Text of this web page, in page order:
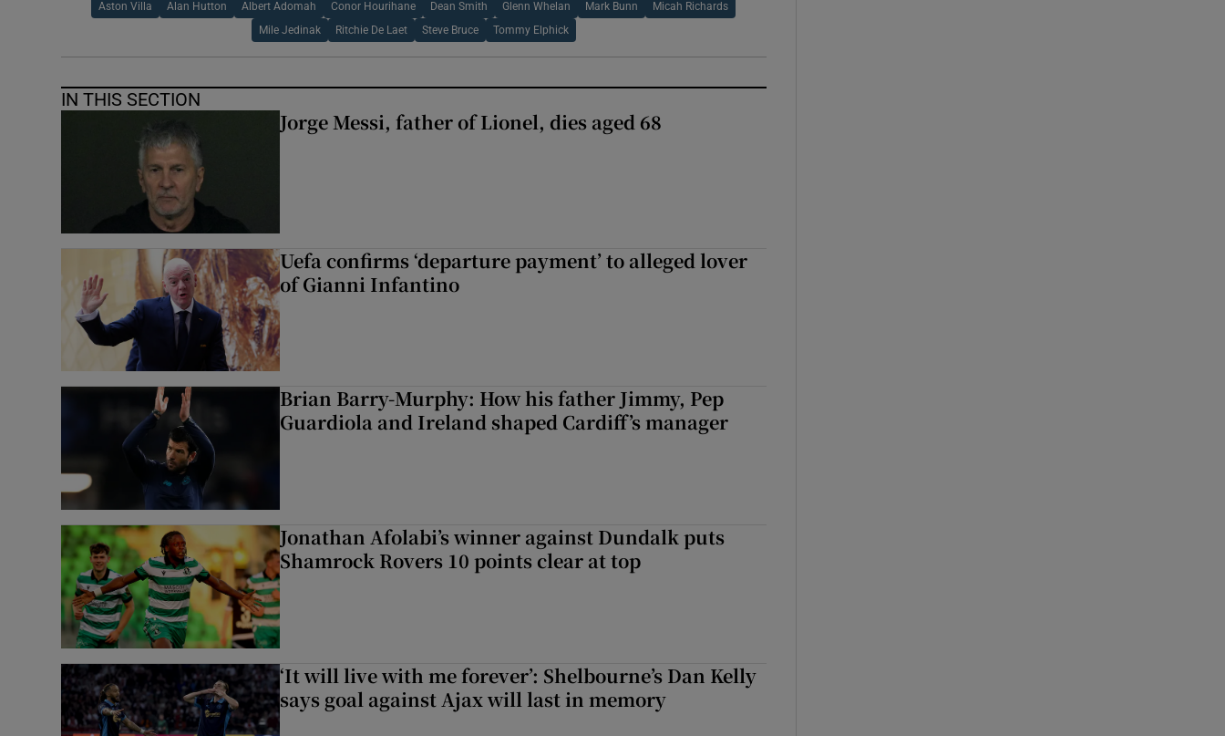
Aston Villa Alan Hutton Albert Adomah Conor Hourihane Dean Smith Glenn Whelan Mark Bunn Micah Richards
Mile Jedinak Ritchie De Laet Steve Bruce Tommy Elphick
IN THIS SECTION
Jorge Messi, father of Lionel, dies aged 68
Uefa confirms ‘departure payment’ to alleged lover
of Gianni Infantino
Brian Barry-Murphy: How his father Jimmy, Pep
Guardiola and Ireland shaped Cardiff’s manager
Jonathan Afolabi’s winner against Dundalk puts
Shamrock Rovers 10 points clear at top
‘It will live with me forever’: Shelbourne’s Dan Kelly
says goal against Ajax will last in memory